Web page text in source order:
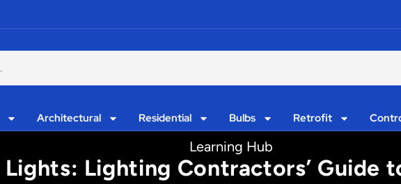
Architectural Residential Bulbs Retrofit
Learning Hub
Lighting Contractors’ Guide